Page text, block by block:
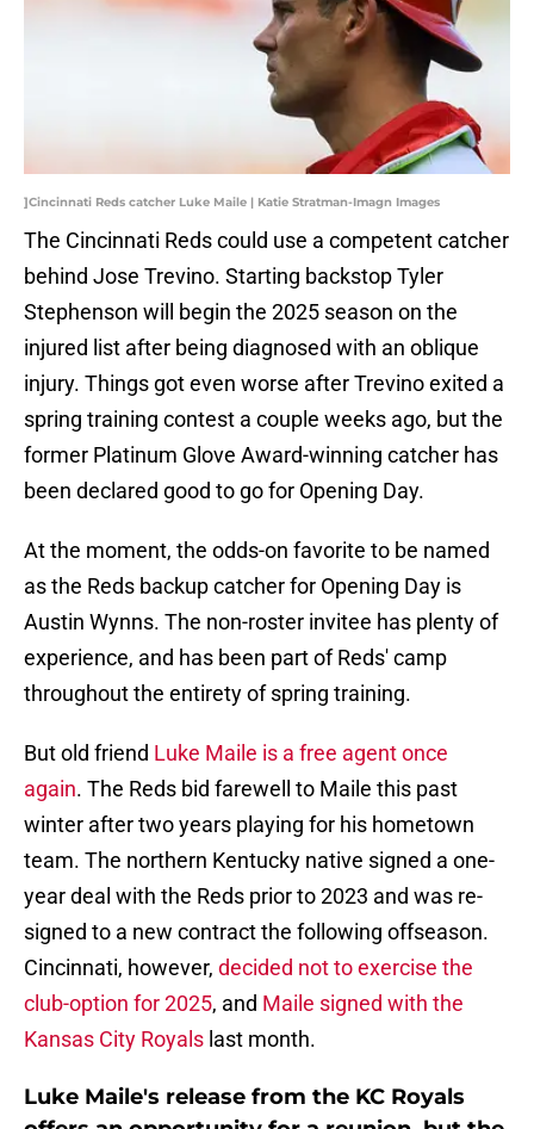
]Cincinnati Reds catcher Luke Maile | Katie Stratman-Imagn Images
The Cincinnati Reds could use a competent catcher
behind Jose Trevino. Starting backstop Tyler
Stephenson will begin the 2025 season on the
injured list after being diagnosed with an oblique
injury. Things got even worse after Trevino exited a
spring training contest a couple weeks ago, but the
former Platinum Glove Award-winning catcher has
been declared good to go for Opening Day.
At the moment, the odds-on favorite to be named
as the Reds backup catcher for Opening Day is
Austin Wynns. The non-roster invitee has plenty of
experience, and has been part of Reds' camp
throughout the entirety of spring training.
But old friend Luke Maile is a free agent once
again. The Reds bid farewell to Maile this past
winter after two years playing for his hometown
team. The northern Kentucky native signed a one-
year deal with the Reds prior to 2023 and was re-
signed to a new contract the following offseason.
Cincinnati, however, decided not to exercise the
club-option for 2025, and Maile signed with the
Kansas City Royals last month.
Luke Maile's release from the KC Royals